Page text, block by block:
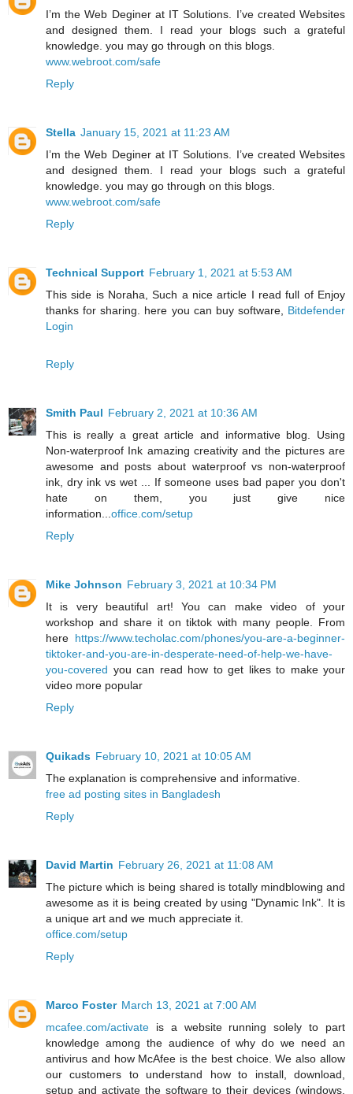
I’m the Web Deginer at IT Solutions. I’ve created Websites
and designed them. I read your blogs such a grateful
knowledge. you may go through on this blogs.
www.webroot.com/safe
Reply
Stella January 15, 2021 at 11:23 AM
I’m the Web Deginer at IT Solutions. I’ve created Websites
and designed them. I read your blogs such a grateful
knowledge. you may go through on this blogs.
www.webroot.com/safe
Reply
Technical Support February 1, 2021 at 5:53 AM
This side is Noraha, Such a nice article I read full of Enjoy
thanks for sharing. here you can buy software, Bitdefender
Login
Reply
Smith Paul February 2, 2021 at 10:36 AM
This is really a great article and informative blog. Using
Non-waterproof Ink amazing creativity and the pictures are
awesome and posts about waterproof vs non-waterproof
ink, dry ink vs wet ... If someone uses bad paper you don't
hate on them, you just give nice
information...office.com/setup
Reply
Mike Johnson February 3, 2021 at 10:34 PM
It is very beautiful art! You can make video of your
workshop and share it on tiktok with many people. From
here https://www.techolac.com/phones/you-are-a-beginner-
tiktoker-and-you-are-in-desperate-need-of-help-we-have-
you-covered you can read how to get likes to make your
video more popular
Reply
Quikads February 10, 2021 at 10:05 AM
The explanation is comprehensive and informative.
free ad posting sites in Bangladesh
Reply
David Martin February 26, 2021 at 11:08 AM
The picture which is being shared is totally mindblowing and
awesome as it is being created by using "Dynamic Ink". It is
a unique art and we much appreciate it.
office.com/setup
Reply
Marco Foster March 13, 2021 at 7:00 AM
mcafee.com/activate is a website running solely to part
knowledge among the audience of why do we need an
antivirus and how McAfee is the best choice. We also allow
our customers to understand how to install, download,
setup and activate the software to their devices (windows,